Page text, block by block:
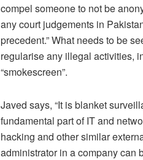
compel someone to not be
any court judgements in
precedent.” What needs to be
regularise any illegal activities,
“smokescreen”.
Javed says, “It is blanket
fundamental part of IT and
hacking and other similar
administrator in a company can